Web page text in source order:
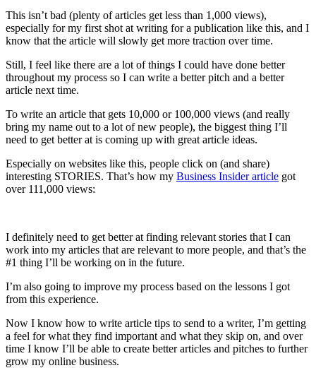
This isn’t bad (plenty of articles get less than 1,000 views),
especially for my first shot at writing for a publication like this, and I
know that the article will slowly get more traction over time.
Still, I feel like there are a lot of things I could have done better
throughout my process so I can write a better pitch and a better
article next time.
To write an article that gets 10,000 or 100,000 views (and really
bring my name out to a lot of new people), the biggest thing I’ll
need to get better at is coming up with great article ideas.
Especially on websites like this, people click on (and share)
interesting STORIES. That’s how my Business Insider article got
over 111,000 views:
I definitely need to get better at finding relevant stories that I can
work into my articles that are relevant to more people, and that’s the
#1 thing I’ll be working on in the future.
I’m also going to improve my process based on the lessons I got
from this experience.
Now I know how to write article tips to send to a writer, I’m getting
a feel for what they find important and what they skip on, and over
time I know I’ll be able to create better articles and pitches to further
grow my online business.